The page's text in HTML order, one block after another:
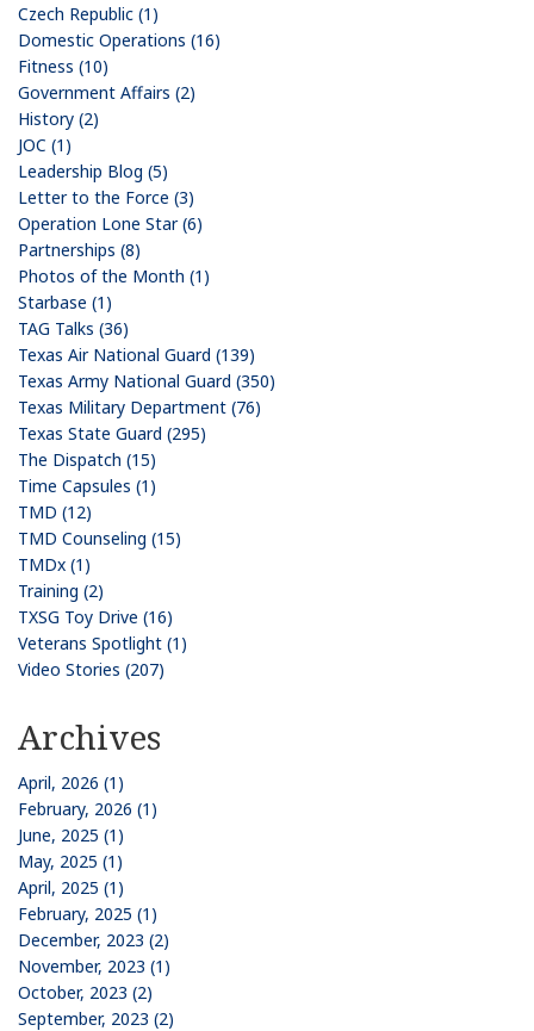
Czech Republic (1)
Domestic Operations (16)
Fitness (10)
Government Affairs (2)
History (2)
JOC (1)
Leadership Blog (5)
Letter to the Force (3)
Operation Lone Star (6)
Partnerships (8)
Photos of the Month (1)
Starbase (1)
TAG Talks (36)
Texas Air National Guard (139)
Texas Army National Guard (350)
Texas Military Department (76)
Texas State Guard (295)
The Dispatch (15)
Time Capsules (1)
TMD (12)
TMD Counseling (15)
TMDx (1)
Training (2)
TXSG Toy Drive (16)
Veterans Spotlight (1)
Video Stories (207)
Archives
April, 2026 (1)
February, 2026 (1)
June, 2025 (1)
May, 2025 (1)
April, 2025 (1)
February, 2025 (1)
December, 2023 (2)
November, 2023 (1)
October, 2023 (2)
September, 2023 (2)